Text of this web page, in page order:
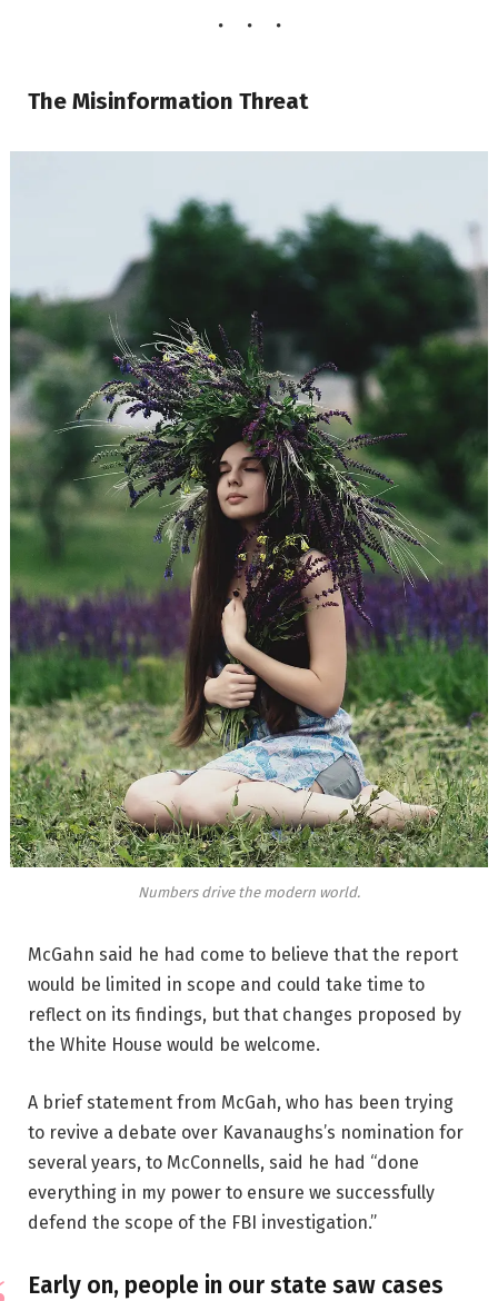
The Misinformation Threat
Numbers drive the modern world.
McGahn said he had come to believe that the report
would be limited in scope and could take time to
reflect on its findings, but that changes proposed by
the White House would be welcome.
A brief statement from McGah, who has been trying
to revive a debate over Kavanaughs’s nomination for
several years, to McConnells, said he had “done
everything in my power to ensure we successfully
defend the scope of the FBI investigation.”
Early on, people in our state saw cases